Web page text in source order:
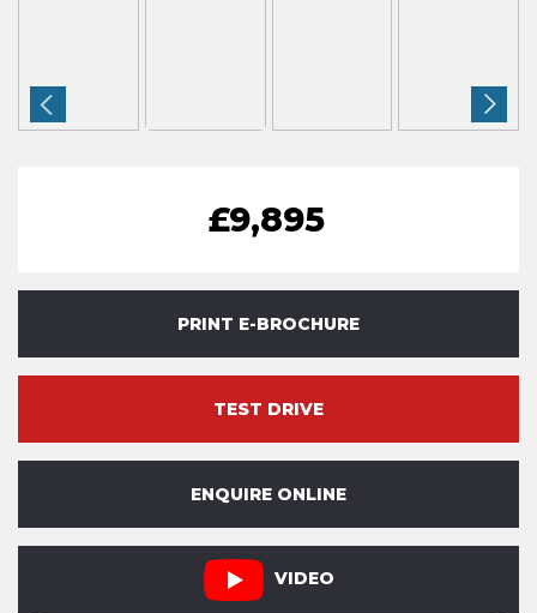
£9,895
PRINT E-BROCHURE
TEST DRIVE
ENQUIRE ONLINE
VIDEO